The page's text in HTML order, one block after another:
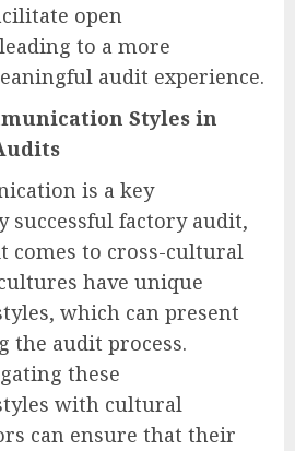
open
to a more
audit experience.
Styles in
is a key
successful factory audit,
comes to cross-cultural
have unique
which can present
the audit process.
these
with cultural
can ensure that their